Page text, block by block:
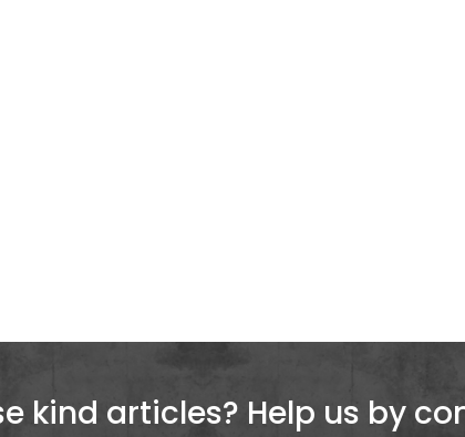
kind articles? Help us by